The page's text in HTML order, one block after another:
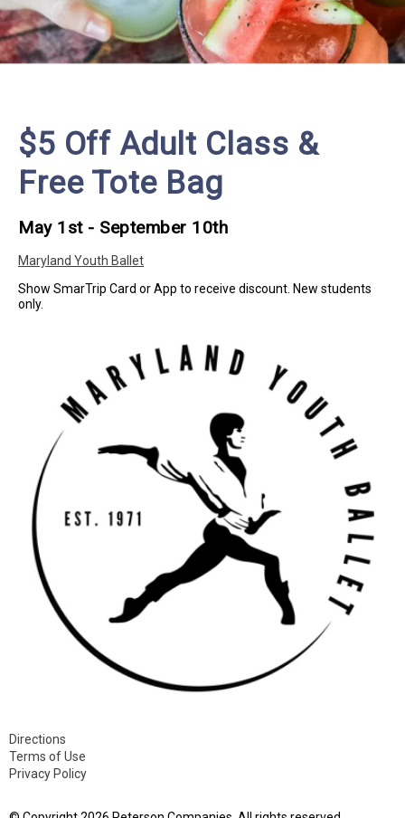
$5 Off Adult Class &
Free Tote Bag
May 1st - September 10th
Maryland Youth Ballet
Show SmarTrip Card or App to receive discount. New students
only.
Directions
Terms of Use
Privacy Policy